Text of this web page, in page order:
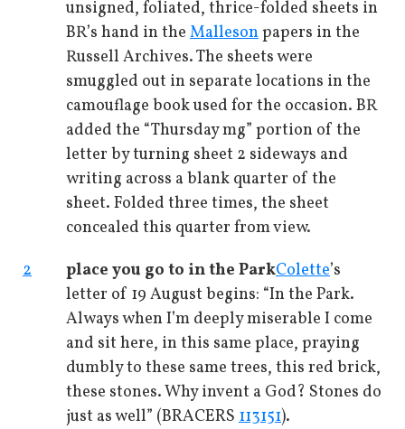
unsigned, foliated, thrice-folded sheets in
BR’s hand in the Mallesonpapers in the
Russell Archives. The sheets were
smuggled out in separate locations in the
camouflage book used for the occasion. BR
added the “Thursday mg” portion of the
letter by turning sheet 2 sideways and
writing across a blank quarter of the
sheet. Folded three times, the sheet
concealed this quarter from view.
2
place you go to in the ParkColette’s
letter of 19 August begins: “In the Park.
Always when I’m deeply miserable I come
and sit here, in this same place, praying
dumbly to these same trees, this red brick,
these stones. Why invent a God? Stones do
just as well” (BRACERS 113151).